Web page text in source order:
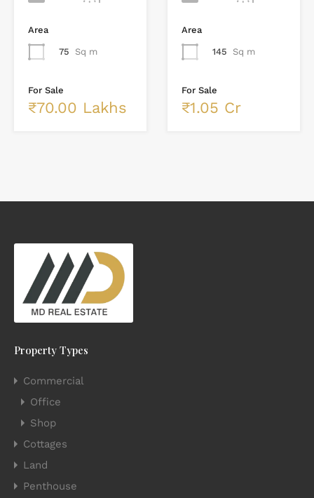
Area
75 Sq m
For Sale
₹70.00 Lakhs
Area
145 Sq m
For Sale
₹1.05 Cr
Property Types
Commercial
Office
Shop
Cottages
Land
Penthouse